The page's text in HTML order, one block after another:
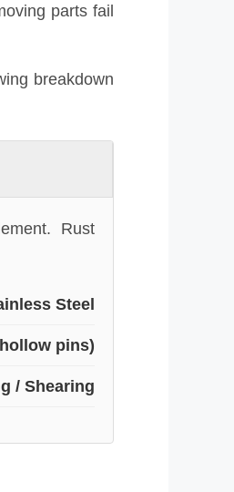
parts fail
breakdown
Rust
Steel
pins)
/ Shearing